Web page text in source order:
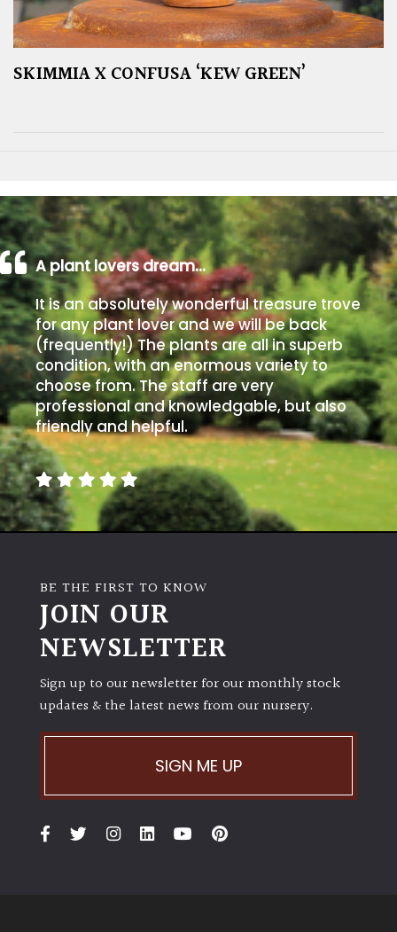
SKIMMIA X CONFUSA ‘KEW GREEN’
A plant lovers dream…
It is an absolutely wonderful treasure trove
for any plant lover and we will be back
(frequently!) The plants are all in superb
condition, with an enormous variety to
choose from. The staff are very
professional and knowledgable, but also
friendly and helpful.
BE THE FIRST TO KNOW
JOIN OUR
NEWSLETTER
Sign up to our newsletter for our monthly stock
updates & the latest news from our nursery.
SIGN ME UP